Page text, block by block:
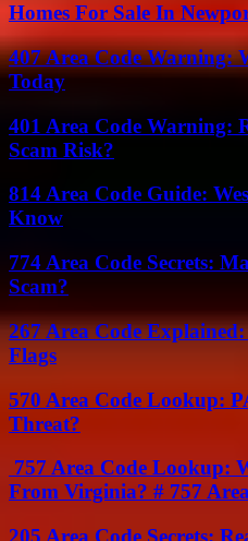
Homes For Sale In
407 Area Code Warning:
Today
401 Area Code Warning:
Scam Risk?
814 Area Code Guide:
Know
774 Area Code Secrets:
Scam?
267 Area Code
Flags
570 Area Code Lookup:
Threat?
757 Area Code Lookup:
From Virginia? # 757
205 Area Code Secrets: